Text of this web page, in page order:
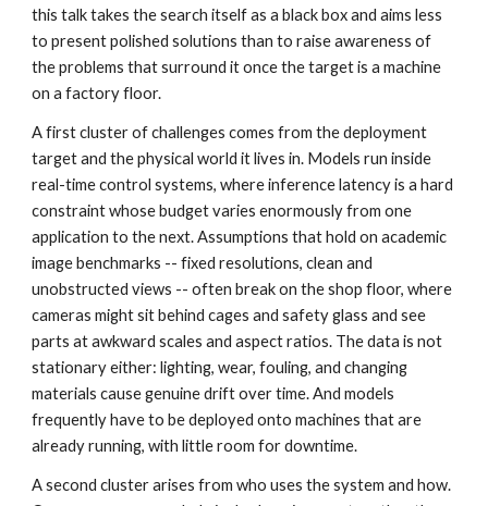
this talk takes the search itself as a black box and aims less
to present polished solutions than to raise awareness of
the problems that surround it once the target is a machine
on a factory floor.
A first cluster of challenges comes from the deployment
target and the physical world it lives in. Models run inside
real-time control systems, where inference latency is a hard
constraint whose budget varies enormously from one
application to the next. Assumptions that hold on academic
image benchmarks -- fixed resolutions, clean and
unobstructed views -- often break on the shop floor, where
cameras might sit behind cages and safety glass and see
parts at awkward scales and aspect ratios. The data is not
stationary either: lighting, wear, fouling, and changing
materials cause genuine drift over time. And models
frequently have to be deployed onto machines that are
already running, with little room for downtime.
A second cluster arises from who uses the system and how.